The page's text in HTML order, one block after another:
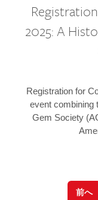
2025: A
Registration for
event combining
Gem Society
前へ